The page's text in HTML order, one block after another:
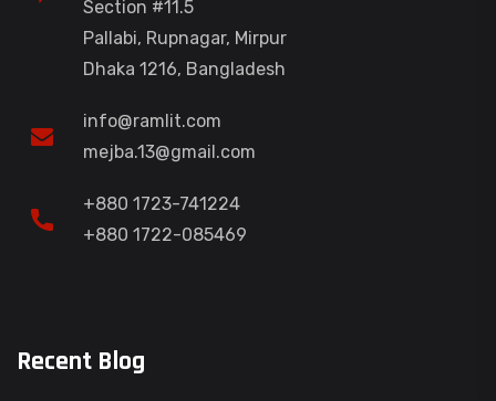
Section #11.5
Pallabi, Rupnagar, Mirpur
Dhaka 1216, Bangladesh
info@ramlit.com
mejba.13@gmail.com
+880 1723-741224
+880 1722-085469
Recent Blog